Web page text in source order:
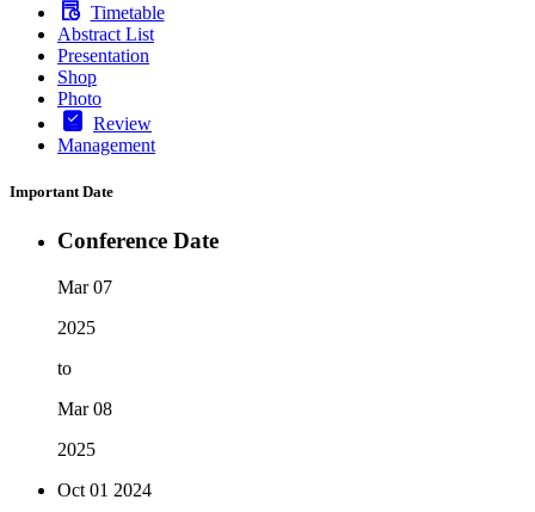
Timetable
Abstract List
Presentation
Shop
Photo
Review
Management
Important Date
Conference Date
Mar 07
2025
to
Mar 08
2025
Oct 01 2024